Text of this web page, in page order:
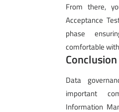
From there,
Acceptance
phase
comfortable
Conclusion
Data
important
Information